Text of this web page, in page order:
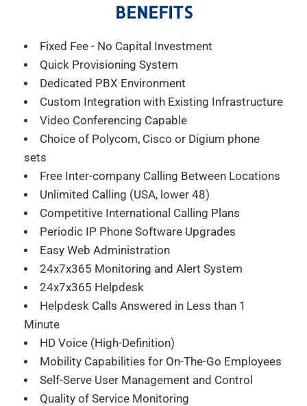
BENEFITS
Fixed Fee - No Capital Investment
Quick Provisioning System
Dedicated PBX Environment
Custom Integration with Existing Infrastructure
Video Conferencing Capable
Choice of Polycom, Cisco or Digium phone
sets
Free Inter-company Calling Between Locations
Unlimited Calling (USA, lower 48)
Competitive International Calling Plans
Periodic IP Phone Software Upgrades
Easy Web Administration
24x7x365 Monitoring and Alert System
24x7x365 Helpdesk
Helpdesk Calls Answered in Less than 1
Minute
HD Voice (High-Definition)
Mobility Capabilities for On-The-Go Employees
Self-Serve User Management and Control
Quality of Service Monitoring